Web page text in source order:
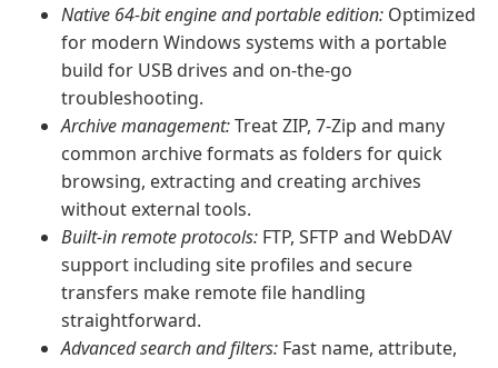
Native 64‑bit engine and portable edition: Optimized
for modern Windows systems with a portable
build for USB drives and on‑the‑go
troubleshooting.
Archive management:Treat ZIP, 7‑Zip and many
common archive formats as folders for quick
browsing, extracting and creating archives
without external tools.
Built‑in remote protocols: FTP, SFTP and WebDAV
support including site profiles and secure
transfers make remote file handling
straightforward.
Advanced search and filters: Fast name, attribute,